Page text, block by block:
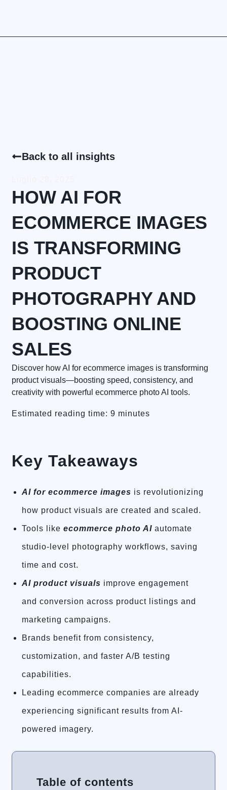
Back to all insights
HOW AI FOR
ECOMMERCE IMAGES
IS TRANSFORMING
PRODUCT
PHOTOGRAPHY AND
BOOSTING ONLINE
SALES
Discover how AI for ecommerce images is transforming
product visuals—boosting speed, consistency, and
creativity with powerful ecommerce photo AI tools.
Estimated reading time: 9 minutes
Key Takeaways
AI for ecommerce images is revolutionizing
how product visuals are created and scaled.
Tools likeecommerce photo AI automate
studio-level photography workflows, saving
time and cost.
AI product visuals improve engagement
and conversion across product listings and
marketing campaigns.
Brands benefit from consistency,
customization, and faster A/B testing
capabilities.
Leading ecommerce companies are already
experiencing significant results from AI-
powered imagery.
Table of contents